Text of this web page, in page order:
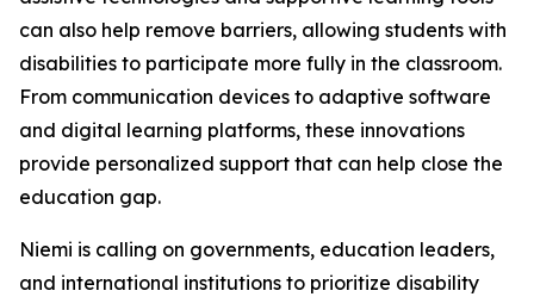
can also help remove barriers, allowing students with
disabilities to participate more fully in the classroom.
From communication devices to adaptive software
and digital learning platforms, these innovations
provide personalized support that can help close the
education gap.
Niemi is calling on governments, education leaders,
and international institutions to prioritize disability